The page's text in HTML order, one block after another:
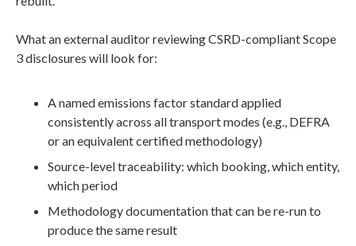
What an external auditor reviewing CSRD-compliant Scope
3 disclosures will look for:
A named emissions factor standard applied
consistently across all transport modes (e.g., DEFRA
or an equivalent certified methodology)
Source-level traceability: which booking, which entity,
which period
Methodology documentation that can be re-run to
produce the same result